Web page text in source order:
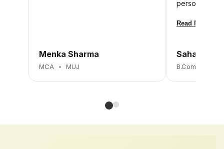
Menka Sharma
MCA • MUJ
personally
Read More
Sahana K
B.Com